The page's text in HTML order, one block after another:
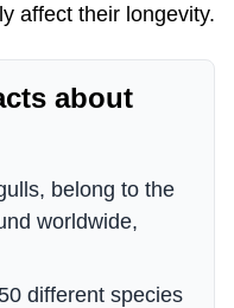
affect their longevity.
about
belong to the
worldwide,
different species